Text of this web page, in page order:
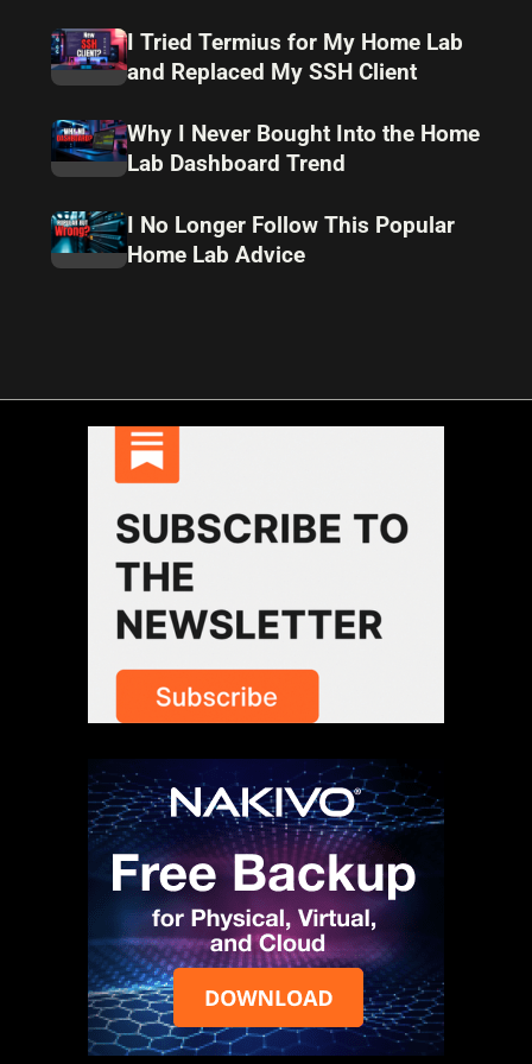
I Tried Termius for My Home Lab
and Replaced My SSH Client
Why I Never Bought Into the Home
Lab Dashboard Trend
I No Longer Follow This Popular
Home Lab Advice